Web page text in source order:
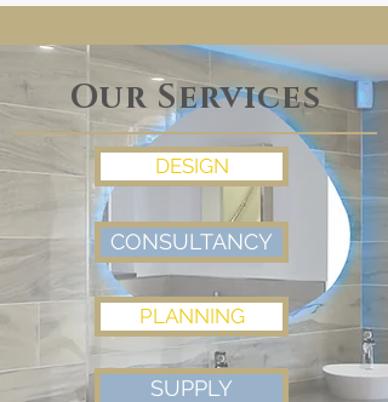
Our Services
DESIGN
CONSULTANCY
PLANNING
SUPPLY